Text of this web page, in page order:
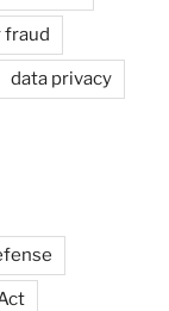
fraud
data privacy